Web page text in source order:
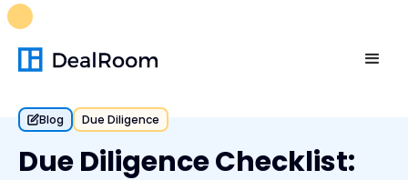
Blog Due Diligence
Due Diligence Checklist: